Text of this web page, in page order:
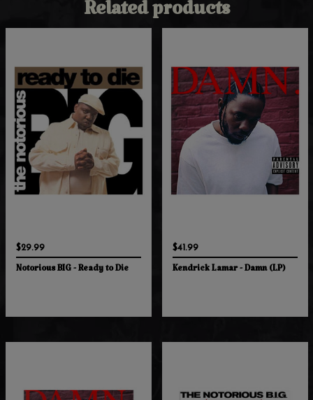
Related products
$29.99
Notorious BIG - Ready to Die
$41.99
Kendrick Lamar - Damn (LP)